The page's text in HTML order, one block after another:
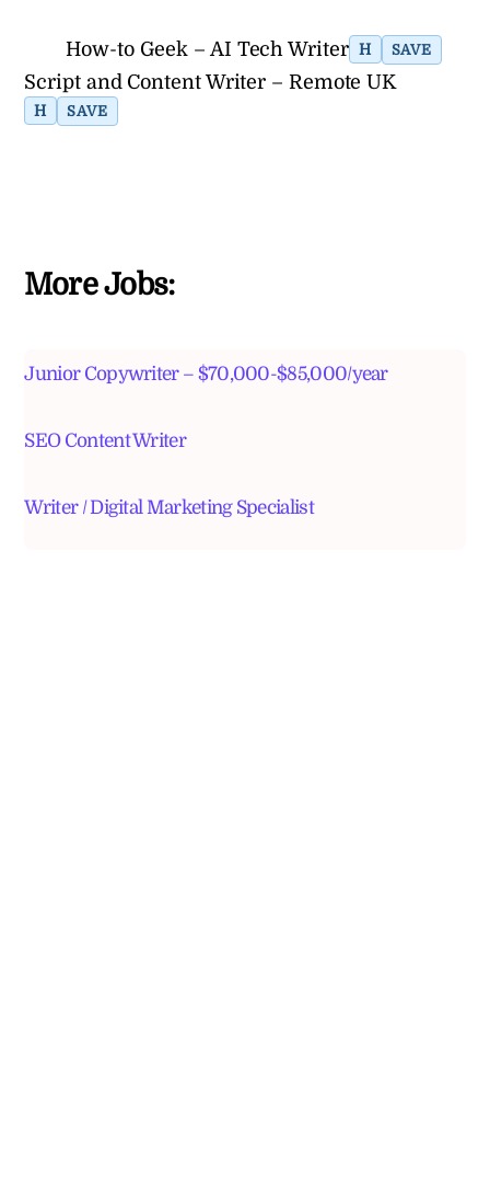
How-to Geek – AI Tech Writer H SAVE
Script and Content Writer – Remote UK
H SAVE
More Jobs:
Junior Copywriter – $70,000-$85,000/year
SEO Content Writer
Writer / Digital Marketing Specialist